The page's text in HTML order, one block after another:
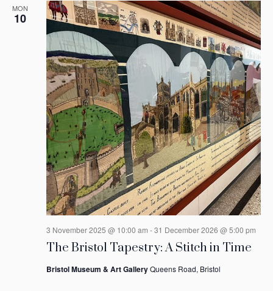
MON
10
The Bristol Tapestry: A Stitch in Time
3 November 2025 @ 10:00 am -31 December 2026 @ 5:00 pm
Bristol Museum & Art GalleryQueens Road, Bristol